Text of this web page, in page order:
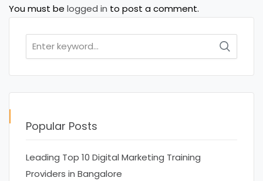
You must be logged in to post a comment.
Search
for:
Popular Posts
Leading Top 10 Digital Marketing Training
Providers in Bangalore